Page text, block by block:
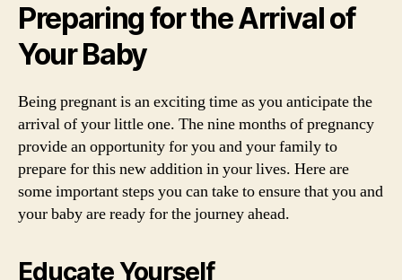
Preparing for the Arrival of
Your Baby
Being pregnant is an exciting time as you anticipate the
arrival of your little one. The nine months of pregnancy
provide an opportunity for you and your family to
prepare for this new addition in your lives. Here are
some important steps you can take to ensure that you and
your baby are ready for the journey ahead.
Educate Yourself